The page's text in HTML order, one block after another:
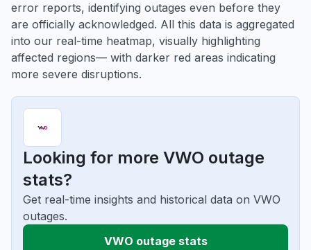
error reports, identifying outages even before they
are officially acknowledged. All this data is aggregated
into our real-time heatmap, visually highlighting
affected regions— with darker red areas indicating
more severe disruptions.
Looking for more VWO outage
stats?
Get real-time insights and historical data on VWO
outages.
VWO outage stats